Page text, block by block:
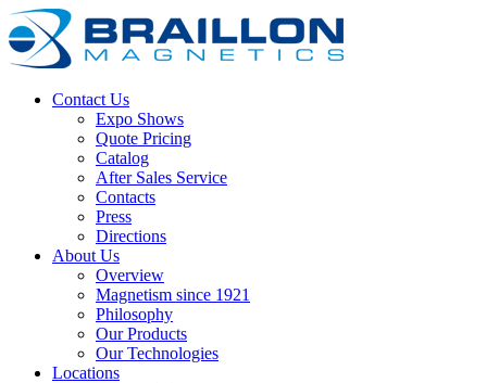
Contact Us
Expo Shows
Quote Pricing
Catalog
After Sales Service
Contacts
Press
Directions
About Us
Overview
Magnetism since 1921
Philosophy
Our Products
Our Technologies
Locations